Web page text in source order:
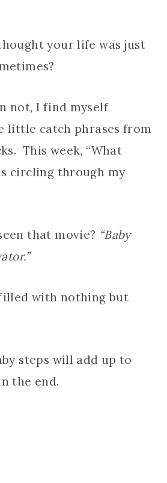
your life was just
not, I find myself
little catch phrases from
This week, “What
circling through my
that movie? “Baby
with nothing but
steps will add up to
the end.